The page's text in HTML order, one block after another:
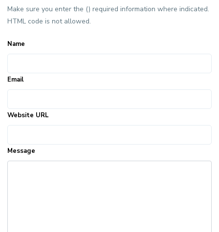
Make sure you enter the () required information where indicated.
HTML code is not allowed.
Name
Email
Website URL
Message